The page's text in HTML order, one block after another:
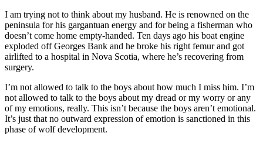
I am trying not to think about my husband. He is renowned on the
peninsula for his gargantuan energy and for being a fisherman who
doesn’t come home empty-handed. Ten days ago his boat engine
exploded off Georges Bank and he broke his right femur and got
airlifted to a hospital in Nova Scotia, where he’s recovering from
surgery.
I’m not allowed to talk to the boys about how much I miss him. I’m
not allowed to talk to the boys about my dread or my worry or any
of my emotions, really. This isn’t because the boys aren’t emotional.
It’s just that no outward expression of emotion is sanctioned in this
phase of wolf development.